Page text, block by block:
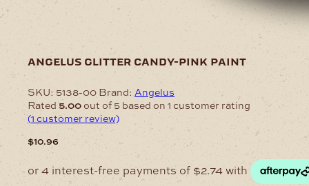
angelus glitter candy-pink paint
SKU: 5138-00 Brand: Angelus
Rated 5.00 out of 5 based on 1 customer rating
(1 customer review)
$10.96